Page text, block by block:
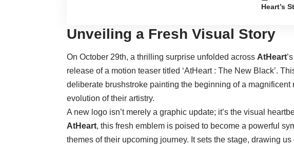
Heart’s
Unveiling a Fresh Visual Story
On October 29th, a thrilling surprise unfolded across AtHeart
release of a motion teaser titled ‘AtHeart : The New Black’.
deliberate brushstroke painting the beginning of a magnificent
evolution of their artistry.
A new logo isn’t merely a graphic update; it’s the visual
AtHeart, this fresh emblem is poised to become a powerful
themes of their upcoming journey. It sets the stage, drawing